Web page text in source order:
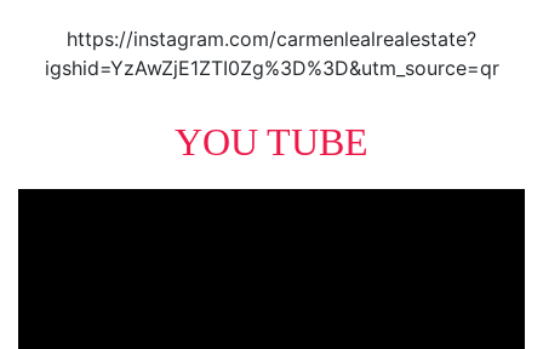
https://instagram.com/carmenlealrealestate?
igshid=YzAwZjE1ZTI0Zg%3D%3D&utm_source=qr
YOU TUBE